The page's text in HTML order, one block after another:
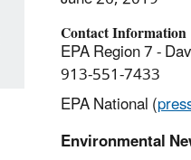
Contact Information
EPA Region 7 -
913-551-7433
EPA National (
Environmental